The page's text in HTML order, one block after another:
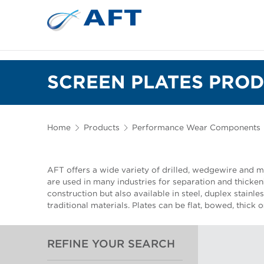
SCREEN PLATES
Home Products Performance Wear Components
AFT offers a wide variety of drilled, wedgewire and
are used in many industries for separation and
construction but also available in steel, duplex
traditional materials. Plates can be flat, bowed, thick
REFINE YOUR SEARCH